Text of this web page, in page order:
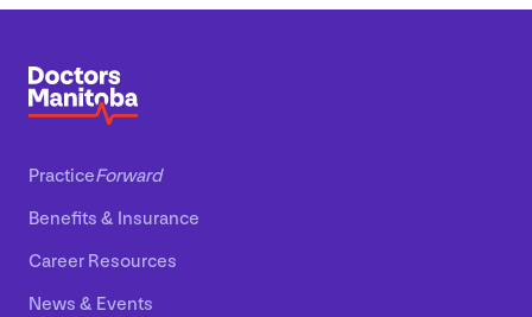
PracticeForward
Benefits & Insurance
Career Resources
News & Events